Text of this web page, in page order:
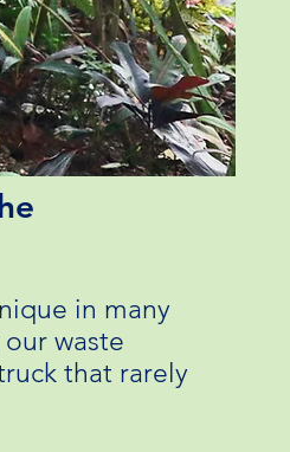
in many
waste
that rarely